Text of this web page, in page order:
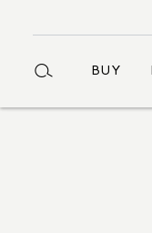
BUY